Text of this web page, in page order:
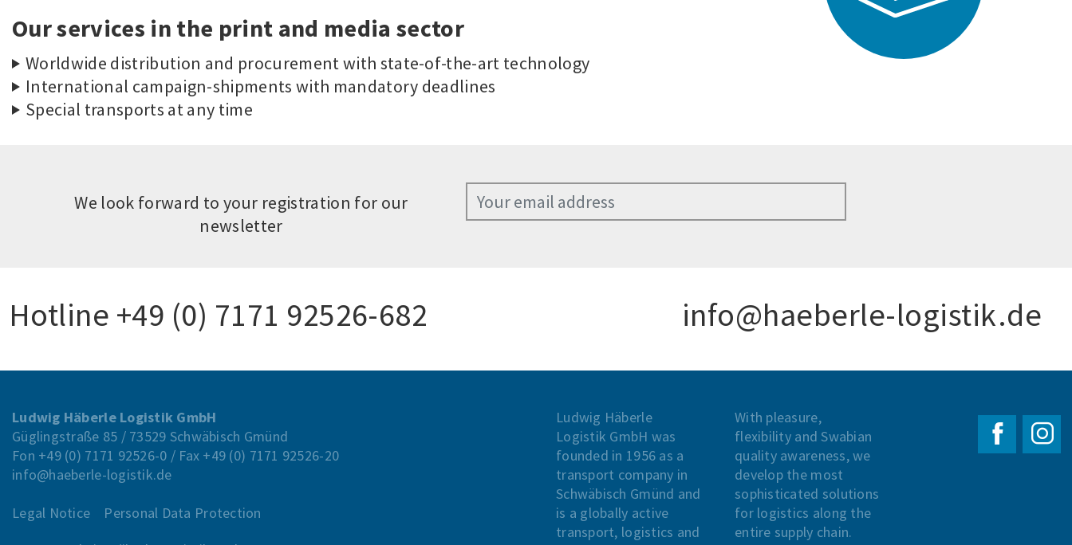
Our services in the print and media sector
Worldwide distribution and procurement with state-of-the-art technology
International campaign-shipments with mandatory deadlines
Special transports at any time
We look forward to your registration for our
newsletter
Hotline +49 (0) 7171 92526-682 info@haeberle-logistik.de
Ludwig Häberle Logistik GmbH
Güglingstraße 85 / 73529 Schwäbisch Gmünd
Fon +49 (0) 7171 92526-0 / Fax +49 (0) 7171 92526-20
info@haeberle-logistik.de
Legal Notice
Personal Data Protection
Ludwig Häberle
Logistik GmbH was
founded in 1956 as a
transport company in
Schwäbisch Gmünd and
is a globally active
transport, logistics and
With pleasure,
flexibility and Swabian
quality awareness, we
develop the most
sophisticated solutions
for logistics along the
entire supply chain.